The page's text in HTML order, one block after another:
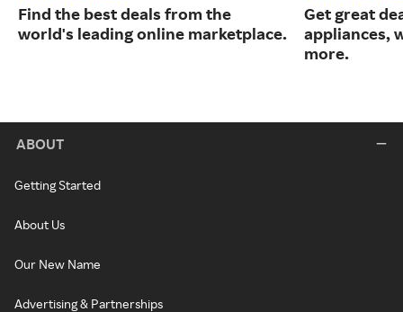
Find the best deals from the
world's leading online marketplace.
Get great
appliances,
more.
ABOUT
Getting Started
About Us
Our New Name
Advertising & Partnerships